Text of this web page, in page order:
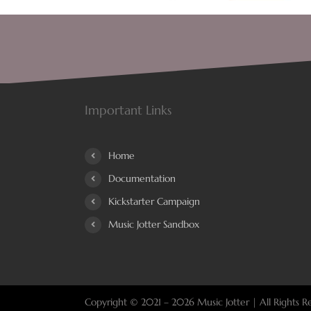
Important Links
Home
Documentation
Kickstarter Campaign
Music Jotter Sandbox
Copyright © 2021 – 2026 Music Jotter | All Rights